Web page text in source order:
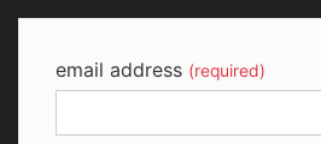
email address (required)